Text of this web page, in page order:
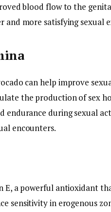
blood flow to the
more satisfying sexual
can help improve
the production of sex
endurance during sexual
encounters.
E, a powerful antioxidant
sensitivity in erogenous